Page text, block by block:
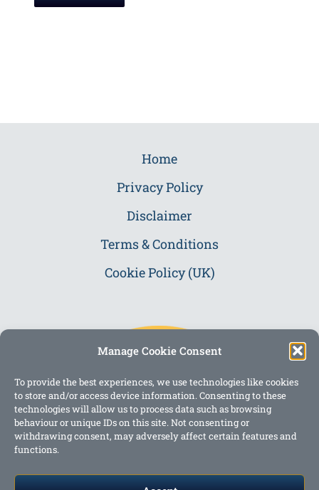
Manage Cookie Consent
To provide the best experiences, we use technologies like cookies
to store and/or access device information. Consenting to these
technologies will allow us to process data such as browsing
behaviour or unique IDs on this site. Not consenting or
withdrawing consent, may adversely affect certain features and
functions.
Home
Privacy Policy
Disclaimer
Terms & Conditions
Cookie Policy (UK)